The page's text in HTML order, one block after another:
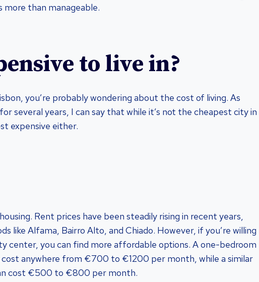
than manageable.
to live in?
you’re probably wondering about the cost of living. As
several years, I can say that while it’s not the cheapest city in
expensive either.
Rent prices have been steadily rising in recent years,
like Alfama, Bairro Alto, and Chiado. However, if you’re willing
center, you can find more affordable options. A one-bedroom
anywhere from €700 to €1200 per month, while a similar
cost €500 to €800 per month.